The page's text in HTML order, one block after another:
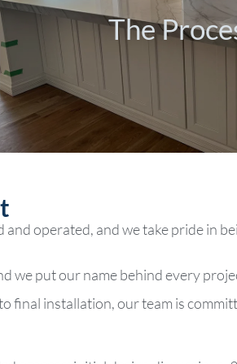
The
The
and operated, and we take pride in
we put our name behind every
final installation, our team is